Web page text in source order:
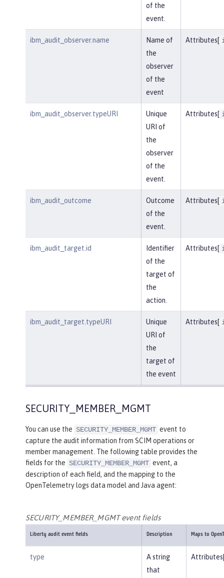
of the
event.
ibm_audit_observer.name
Name of
the
observer
of the
event
Attributes[
ibm_audit_observer.typeURI
Unique
URI of
the
observer
of the
event.
Attributes[
ibm_audit_outcome
Outcome
of the
event.
Attributes[
ibm_audit_target.id
Identifier
of the
target of
the
action.
Attributes[
ibm_audit_target.typeURI
Unique
URI of
the
target of
the event
Attributes[
SECURITY_MEMBER_MGMT
You can use the SECURITY_MEMBER_MGMT event to
capture the audit information from SCIM operations or
member management. The following table provides the
fields for the SECURITY_MEMBER_MGMT event, a
description of each field, and the mapping to the
OpenTelemetry logs data model and Java agent:
SECURITY_MEMBER_MGMT event fields
Liberty audit event fields Description Maps to
type
A string
that